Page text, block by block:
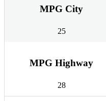
MPG City
25
MPG Highway
28